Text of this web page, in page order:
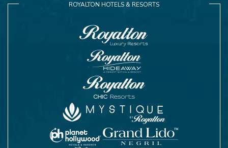
ROYALTON HOTELS & RESORTS